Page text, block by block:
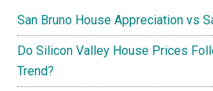
San Bruno House Appreciation vs
Do Silicon Valley House Prices
Trend?